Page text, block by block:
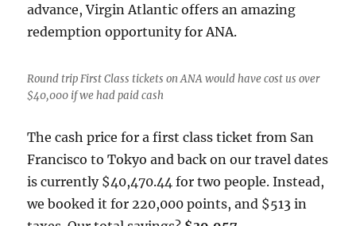
advance, Virgin Atlantic offers an amazing
redemption opportunity for ANA.
Round trip First Class tickets on ANA would have cost us over
$40,000 if we had paid cash
The cash price for a first class ticket from San
Francisco to Tokyo and back on our travel dates
is currently $40,470.44 for two people. Instead,
we booked it for 220,000 points, and $513 in